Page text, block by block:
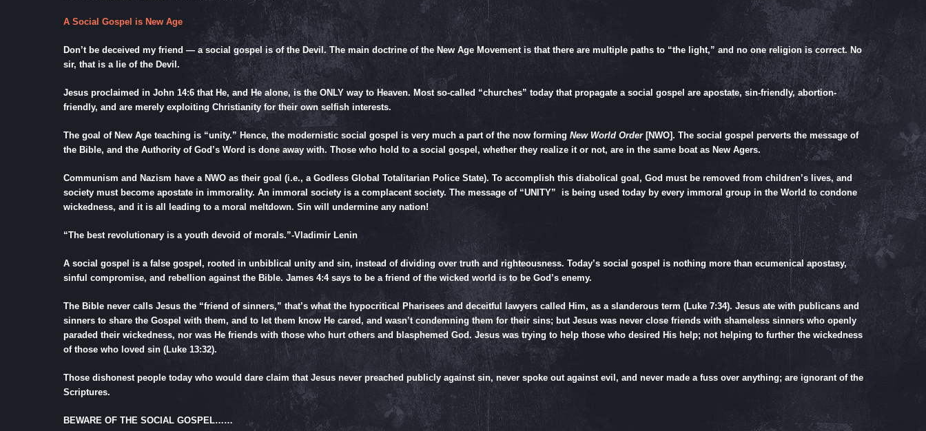
A Social Gospel is New Age
Don’t be deceived my friend — a social gospel is of the Devil. The main doctrine of the New Age Movement is that there are multiple paths to “the light,” and no one religion is correct. No
sir, that is a lie of the Devil.
Jesus proclaimed in John 14:6that He, and He alone, is the ONLY way to Heaven. Most so-called “churches” today that propagate a social gospel are apostate, sin-friendly, abortion-
friendly, and are merely exploiting Christianity for their own selfish interests.
The goal of New Age teaching is “unity.” Hence, the modernistic social gospel is very much a part of the now forming New World Order [NWO]. The social gospel perverts the message of
the Bible, and the Authority of God’s Word is done away with. Those who hold to a social gospel, whether they realize it or not, are in the same boat as New Agers.
Communism and Nazism have a NWO as their goal (i.e., a Godless Global Totalitarian Police State). To accomplish this diabolical goal, God must be removed from children’s lives, and
society must become apostate in immorality. An immoral society is a complacent society. The message of “UNITY” is being used today by every immoral group in the World to condone
wickedness, and it is all leading to a moral meltdown. Sin will undermine any nation!
“The best revolutionary is a youth devoid of morals.”-Vladimir Lenin
A social gospel is a false gospel, rooted in unbiblical unity and sin, instead of dividing over truth and righteousness. Today’s social gospel is nothing more than ecumenical apostasy,
sinful compromise, and rebellion against the Bible. James 4:4says to be a friend of the wicked world is to be God’s enemy.
The Bible never calls Jesus the “friend of sinners,” that’s what the hypocritical Pharisees and deceitful lawyers called Him, as a slanderous term (Luke 7:34). Jesus ate with publicans and
sinners to share the Gospel with them, and to let them know He cared, and wasn’t condemning them for their sins; but Jesus was never close friends with shameless sinners who openly
paraded their wickedness, nor was He friends with those who hurt others and blasphemed God. Jesus was trying to help those who desired His help; not helping to further the wickedness
of those who loved sin (Luke 13:32).
Those dishonest people today who would dare claim that Jesus never preached publicly against sin, never spoke out against evil, and never made a fuss over anything; are ignorant of the
Scriptures.
BEWARE OF THE SOCIAL GOSPEL……